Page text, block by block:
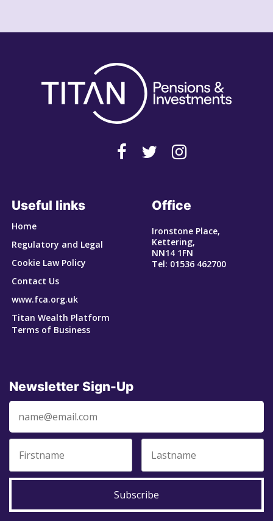
Useful links
Home
Regulatory and Legal
Cookie Law Policy
Contact Us
www.fca.org.uk
Titan Wealth Platform
Terms of Business
Office
Ironstone Place,
Kettering,
NN14 1FN
Tel: 01536 462700
Newsletter Sign-Up
Subscribe